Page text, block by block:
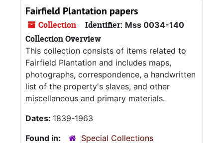
Fairfield Plantation papers
Collection Identifier: Mss 0034-140
Collection Overview
This collection consists of items related to
Fairfield Plantation and includes maps,
photographs, correspondence, a handwritten
list of the property's slaves, and other
miscellaneous and primary materials.
Dates: 1839-1963
Found in:
Special Collections